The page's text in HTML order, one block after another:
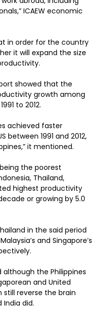
ICAEW economic
in order for the country
it will expand the size
showed that the
growth among
to 2012.
achieved faster
1991 and 2012,
it mentioned.
the poorest
Thailand,
highest productivity
or growing by 5.0
in the said period
and Singapore’s
although the Philippines
and United
reverse the brain
India did.